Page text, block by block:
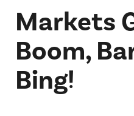
Resources
All
Blog
Markets
Boom,
Bing!